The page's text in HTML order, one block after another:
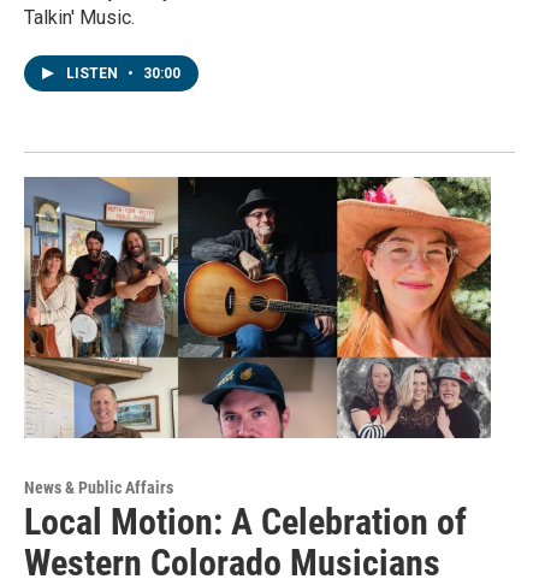
Talkin' Music.
LISTEN • 30:00
News & Public Affairs
Local Motion: A Celebration of
Western Colorado Musicians